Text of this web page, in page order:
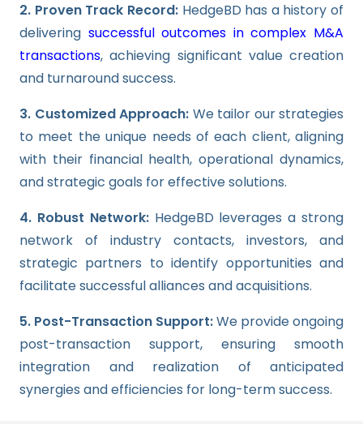
2. Proven Track Record: HedgeBD has a history of
delivering successful outcomes in complex M&A
transactions, achieving significant value creation
and turnaround success.
3. Customized Approach: We tailor our strategies
to meet the unique needs of each client, aligning
with their financial health, operational dynamics,
and strategic goals for effective solutions.
4. Robust Network: HedgeBD leverages a strong
network of industry contacts, investors, and
strategic partners to identify opportunities and
facilitate successful alliances and acquisitions.
5. Post-Transaction Support:We provide ongoing
post-transaction support, ensuring smooth
integration and realization of anticipated
synergies and efficiencies for long-term success.